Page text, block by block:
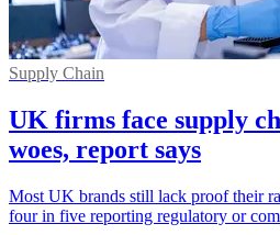
Supply Chain
UK firms face supply
woes, report says
Most UK brands still lack proof their
four in five reporting regulatory or